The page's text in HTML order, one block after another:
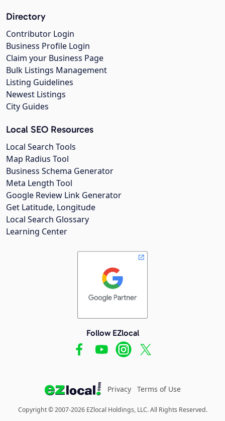
Directory
Contributor Login
Business Profile Login
Claim your Business Page
Bulk Listings Management
Listing Guidelines
Newest Listings
City Guides
Local SEO Resources
Local Search Tools
Map Radius Tool
Business Schema Generator
Meta Length Tool
Google Review Link Generator
Get Latitude, Longitude
Local Search Glossary
Learning Center
Follow EZlocal
Privacy Terms of Use
Copyright © 2007-2026 EZlocal Holdings, LLC. All Rights Reserved.